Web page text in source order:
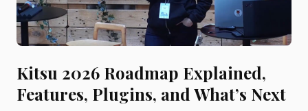
Kitsu 2026 Roadmap Explained,
Features, Plugins, and What’s Next